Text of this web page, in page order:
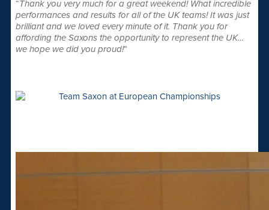
“Thank you very much for a great weekend! What incredible
performances and results for all of the UK teams! It was just
brilliant and we loved every minute of it. Thank you for
affording the Saxons the opportunity to represent the UK…
we hope we did you proud!”